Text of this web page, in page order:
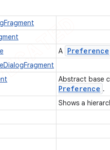
A Preference
Abstract base
Preference .
Shows a